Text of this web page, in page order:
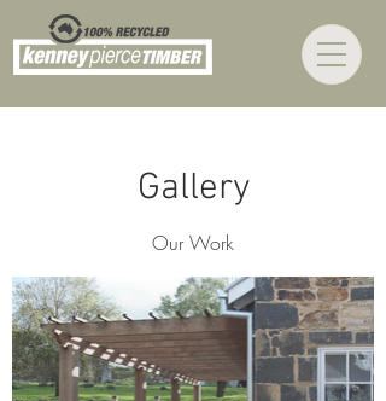
Gallery
Our Work